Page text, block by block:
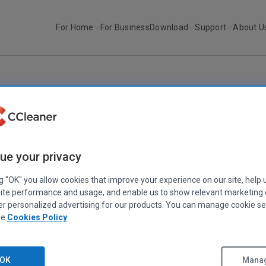
For Home For BusinessDownload Support About
reached 2 billion CCleaner
your privacy
"OK" you allow cookies that improve your experience on our site, help
performance and usage, and enable us to show relevant marketing
personalized advertising for our products. You can manage cookie
Cookies Policy
OK